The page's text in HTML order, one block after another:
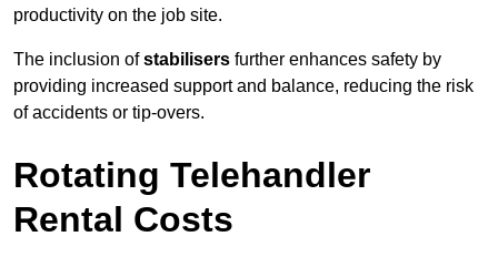
productivity on the job site.
The inclusion ofstabilisers further enhances safety by
providing increased support and balance, reducing the risk
of accidents or tip-overs.
Rotating Telehandler
Rental Costs